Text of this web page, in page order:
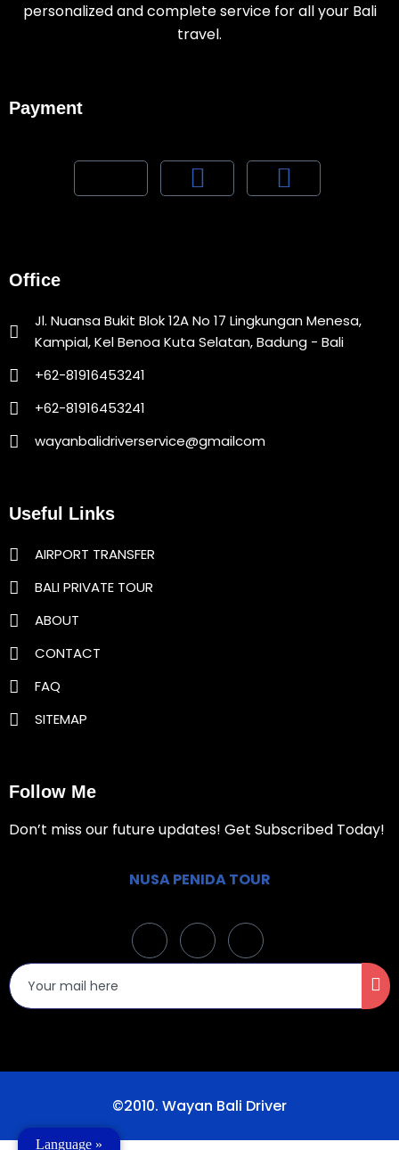
personalized and complete service for all your Bali
travel.
Payment
Office
Jl. Nuansa Bukit Blok 12A No 17 Lingkungan Menesa,
Kampial, Kel Benoa Kuta Selatan, Badung - Bali
+62-81916453241
+62-81916453241
wayanbalidriverservice@gmailcom
Useful Links
AIRPORT TRANSFER
BALI PRIVATE TOUR
ABOUT
CONTACT
FAQ
SITEMAP
Follow Me
Don’t miss our future updates! Get Subscribed Today!
NUSA PENIDA TOUR
©2010. Wayan Bali Driver
Language »